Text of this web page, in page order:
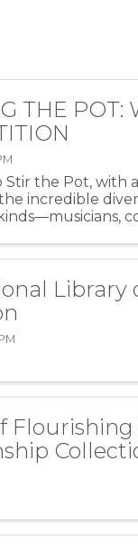
THE POT:
Stir the Pot,
incredible
Library